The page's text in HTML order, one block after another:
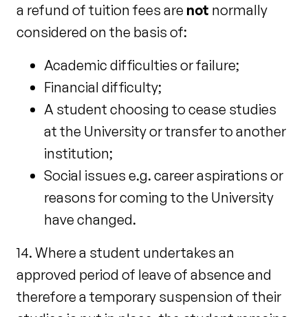
a refund of tuition fees are not normally
considered on the basis of:
Academic difficulties or failure;
Financial difficulty;
A student choosing to cease studies
at the University or transfer to another
institution;
Social issues e.g. career aspirations or
reasons for coming to the University
have changed.
14. Where a student undertakes an
approved period of leave of absence and
therefore a temporary suspension of their